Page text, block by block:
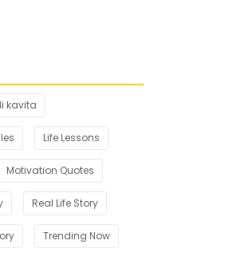
kavita
Life Lessons
Motivation Quotes
Real Life Story
Trending Now